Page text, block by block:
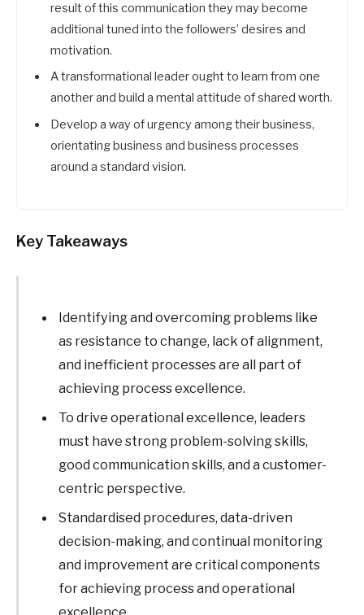
result of this communication they may become
additional tuned into the followers’ desires and
motivation.
A transformational leader ought to learn from one
another and build a mental attitude of shared worth.
Develop a way of urgency among their business,
orientating business and business processes
around a standard vision.
Key Takeaways
Identifying and overcoming problems like
as resistance to change, lack of alignment,
and inefficient processes are all part of
achieving process excellence.
To drive operational excellence, leaders
must have strong problem-solving skills,
good communication skills, and a customer-
centric perspective.
Standardised procedures, data-driven
decision-making, and continual monitoring
and improvement are critical components
for achieving process and operational